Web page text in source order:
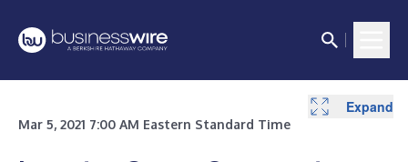
Mar 5, 2021 7:00 AM Eastern Standard Time
Expand
Expand
Expand
Expand